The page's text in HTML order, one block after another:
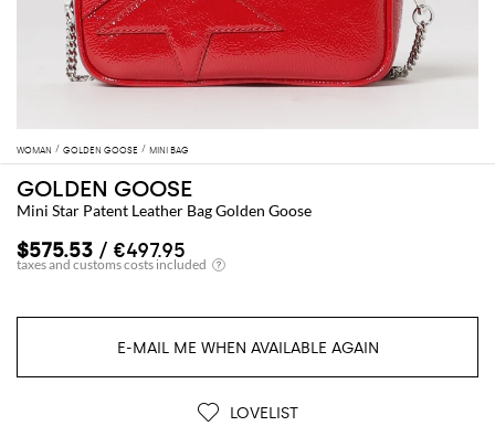
WOMAN GOLDEN GOOSE MINI BAG
GOLDEN GOOSE
Mini Star Patent Leather Bag Golden Goose
$575.53 / €497.95
E-MAIL ME WHEN AVAILABLE AGAIN
LOVELIST